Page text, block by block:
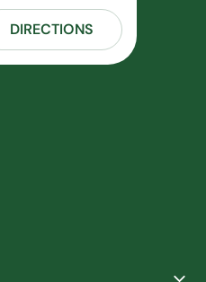
DIRECTIONS